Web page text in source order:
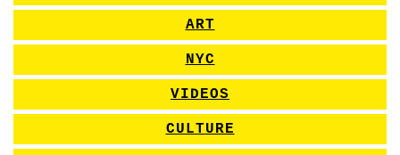
ART
NYC
VIDEOS
CULTURE